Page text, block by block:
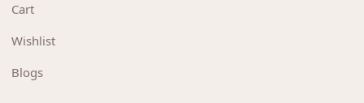
Cart
Wishlist
Blogs